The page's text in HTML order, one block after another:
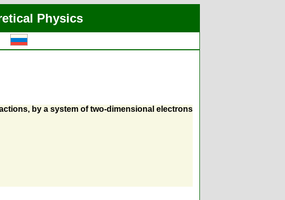
Physics
by a system of two-dimensional electrons